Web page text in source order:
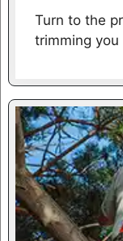
Turn to the
trimming you